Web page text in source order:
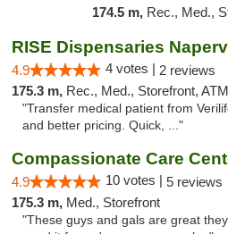
174.5 m, Rec., Med.,
RISE Dispensaries
4.9 4 votes | 2 reviews
175.3 m, Rec., Med., Storefront, ATM, Debit Card,
"Transfer medical patient from
and better pricing. Quick, ..."
Compassionate Care
4.9 10 votes | 5 reviews
175.3 m, Med., Storefront
"These guys and gals are great